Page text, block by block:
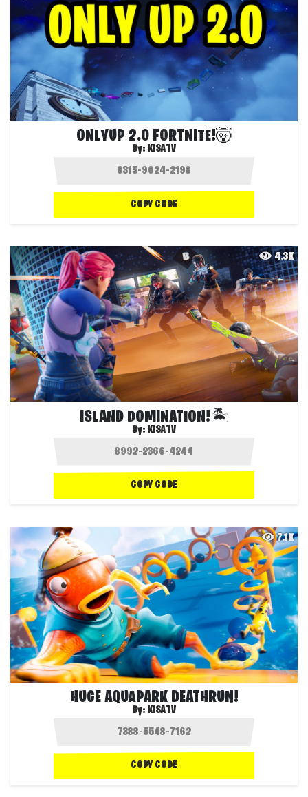
ONLYUP 2.0 FORTNITE!🤯
By: KISATV
COPY CODE
4.3K
ISLAND DOMINATION!🏝️
By: KISATV
COPY CODE
7.1K
HUGE AQUAPARK DEATHRUN!
By: KISATV
COPY CODE